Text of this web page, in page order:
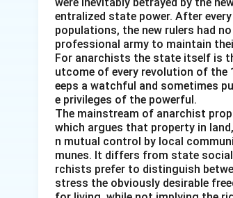
entralized state power. After
populations, the new rulers had
professional army to maintain
For anarchists the state itself is
utcome of every revolution of the
eeps a watchful and sometimes
e privileges of the powerful.
The mainstream of anarchist
which argues that property in
n mutual control by local
munes. It differs from state
rchists prefer to distinguish
stress the obviously desirable